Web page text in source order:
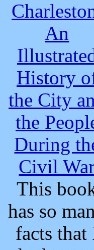
An
History
the City
the
During
Civil
This
has so
facts that